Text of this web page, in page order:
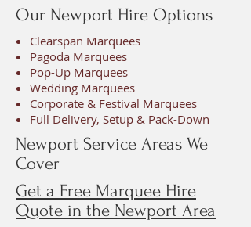
Our Newport Hire Options
Clearspan Marquees
Pagoda Marquees
Pop-Up Marquees
Wedding Marquees
Corporate & Festival Marquees
Full Delivery, Setup & Pack-Down
Newport Service Areas We
Cover
Get a Free Marquee Hire
Quote in the Newport Area